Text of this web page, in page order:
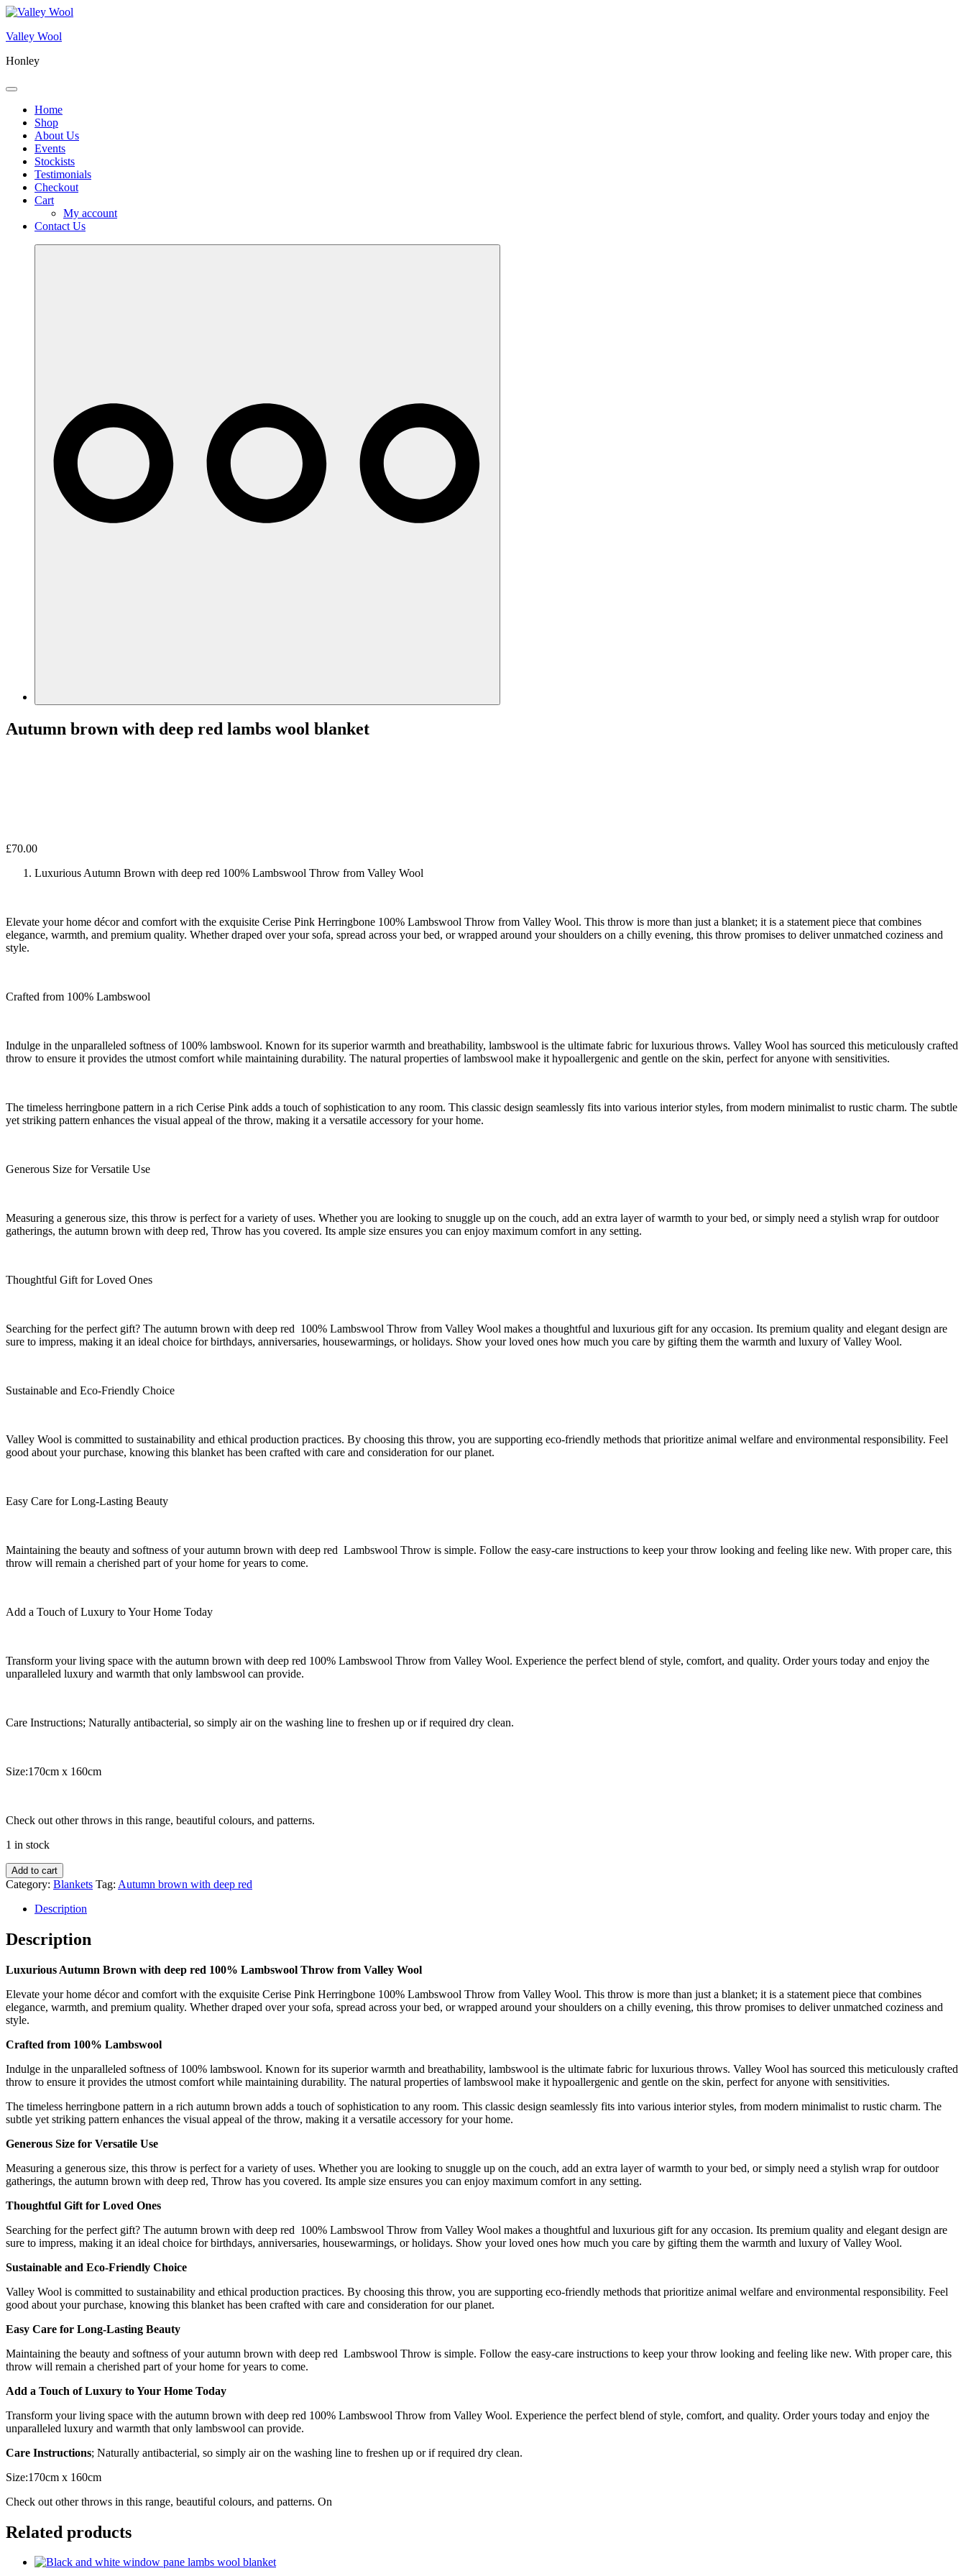
Skip
content
Valley Wool
Honley
Menu
Home
Shop
About Us
Events
Stockists
Testimonials
Checkout
Cart
My account
Contact Us
Autumn brown with deep red lambs wool blanket
£70.00
Luxurious Autumn Brown with deep red 100% Lambswool Throw from Valley Wool
Elevate your home décor and comfort with the exquisite Cerise Pink Herringbone 100% Lambswool Throw from Valley Wool. This throw is more than just a blanket; it is a statement piece that combines
elegance, warmth, and premium quality. Whether draped over your sofa, spread across your bed, or wrapped around your shoulders on a chilly evening, this throw promises to deliver unmatched coziness and
style.
Crafted from 100% Lambswool
Indulge in the unparalleled softness of 100% lambswool. Known for its superior warmth and breathability, lambswool is the ultimate fabric for luxurious throws. Valley Wool has sourced this meticulously crafted
throw to ensure it provides the utmost comfort while maintaining durability. The natural properties of lambswool make it hypoallergenic and gentle on the skin, perfect for anyone with sensitivities.
The timeless herringbone pattern in a rich Cerise Pink adds a touch of sophistication to any room. This classic design seamlessly fits into various interior styles, from modern minimalist to rustic charm. The subtle
yet striking pattern enhances the visual appeal of the throw, making it a versatile accessory for your home.
Generous Size for Versatile Use
Measuring a generous size, this throw is perfect for a variety of uses. Whether you are looking to snuggle up on the couch, add an extra layer of warmth to your bed, or simply need a stylish wrap for outdoor
gatherings, the autumn brown with deep red, Throw has you covered. Its ample size ensures you can enjoy maximum comfort in any setting.
Thoughtful Gift for Loved Ones
Searching for the perfect gift? The autumn brown with deep red 100% Lambswool Throw from Valley Wool makes a thoughtful and luxurious gift for any occasion. Its premium quality and elegant design are
sure to impress, making it an ideal choice for birthdays, anniversaries, housewarmings, or holidays. Show your loved ones how much you care by gifting them the warmth and luxury of Valley Wool.
Sustainable and Eco-Friendly Choice
Valley Wool is committed to sustainability and ethical production practices. By choosing this throw, you are supporting eco-friendly methods that prioritize animal welfare and environmental responsibility. Feel
good about your purchase, knowing this blanket has been crafted with care and consideration for our planet.
Easy Care for Long-Lasting Beauty
Maintaining the beauty and softness of your autumn brown with deep red Lambswool Throw is simple. Follow the easy-care instructions to keep your throw looking and feeling like new. With proper care, this
throw will remain a cherished part of your home for years to come.
Add a Touch of Luxury to Your Home Today
Transform your living space with the autumn brown with deep red 100% Lambswool Throw from Valley Wool. Experience the perfect blend of style, comfort, and quality. Order yours today and enjoy the
unparalleled luxury and warmth that only lambswool can provide.
Care Instructions; Naturally antibacterial, so simply air on the washing line to freshen up or if required dry clean.
Size:170cm x 160cm
Check out other throws in this range, beautiful colours, and patterns.
1 in stock
Autumn
brown
deep
lambs
wool
quantity
Add to cart
Category: Blankets Tag: Autumn brown with deep red
Description
Description
Luxurious Autumn Brown with deep red 100% Lambswool Throw from Valley Wool
Elevate your home décor and comfort with the exquisite Cerise Pink Herringbone 100% Lambswool Throw from Valley Wool. This throw is more than just a blanket; it is a statement piece that combines
elegance, warmth, and premium quality. Whether draped over your sofa, spread across your bed, or wrapped around your shoulders on a chilly evening, this throw promises to deliver unmatched coziness and
style.
Crafted from 100% Lambswool
Indulge in the unparalleled softness of 100% lambswool. Known for its superior warmth and breathability, lambswool is the ultimate fabric for luxurious throws. Valley Wool has sourced this meticulously crafted
throw to ensure it provides the utmost comfort while maintaining durability. The natural properties of lambswool make it hypoallergenic and gentle on the skin, perfect for anyone with sensitivities.
The timeless herringbone pattern in a rich autumn brown adds a touch of sophistication to any room. This classic design seamlessly fits into various interior styles, from modern minimalist to rustic charm. The
subtle yet striking pattern enhances the visual appeal of the throw, making it a versatile accessory for your home.
Generous Size for Versatile Use
Measuring a generous size, this throw is perfect for a variety of uses. Whether you are looking to snuggle up on the couch, add an extra layer of warmth to your bed, or simply need a stylish wrap for outdoor
gatherings, the autumn brown with deep red, Throw has you covered. Its ample size ensures you can enjoy maximum comfort in any setting.
Thoughtful Gift for Loved Ones
Searching for the perfect gift? The autumn brown with deep red 100% Lambswool Throw from Valley Wool makes a thoughtful and luxurious gift for any occasion. Its premium quality and elegant design are
sure to impress, making it an ideal choice for birthdays, anniversaries, housewarmings, or holidays. Show your loved ones how much you care by gifting them the warmth and luxury of Valley Wool.
Sustainable and Eco-Friendly Choice
Valley Wool is committed to sustainability and ethical production practices. By choosing this throw, you are supporting eco-friendly methods that prioritize animal welfare and environmental responsibility. Feel
good about your purchase, knowing this blanket has been crafted with care and consideration for our planet.
Easy Care for Long-Lasting Beauty
Maintaining the beauty and softness of your autumn brown with deep red Lambswool Throw is simple. Follow the easy-care instructions to keep your throw looking and feeling like new. With proper care, this
throw will remain a cherished part of your home for years to come.
Add a Touch of Luxury to Your Home Today
Transform your living space with the autumn brown with deep red 100% Lambswool Throw from Valley Wool. Experience the perfect blend of style, comfort, and quality. Order yours today and enjoy the
unparalleled luxury and warmth that only lambswool can provide.
Care Instructions; Naturally antibacterial, so simply air on the washing line to freshen up or if required dry clean.
Size:170cm x 160cm
Check out other throws in this range, beautiful colours, and patterns. On
Related products